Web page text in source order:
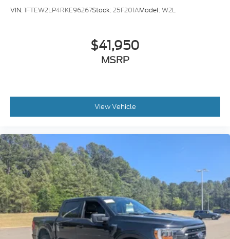
VIN:1FTEW2LP4RKE96267Stock:25F201AModel:W2L
$41,950
MSRP
View Vehicle